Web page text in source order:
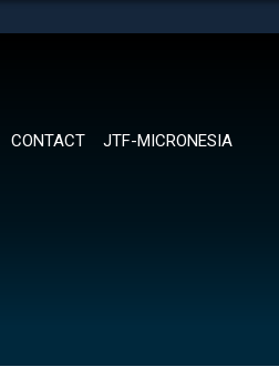
CONTACT JTF-MICRONESIA